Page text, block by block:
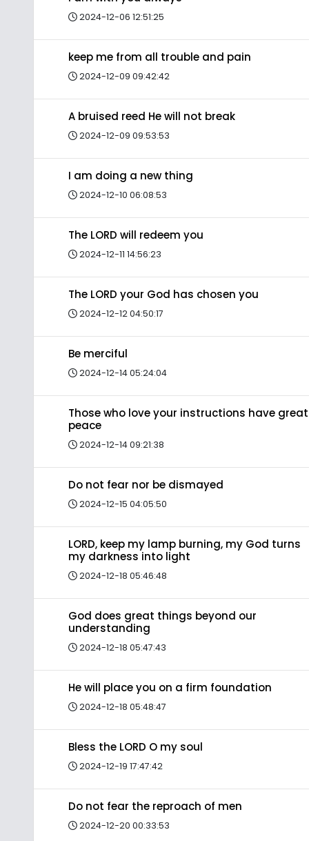
2024-12-06 12:51:25
keep me from all trouble and pain
2024-12-09 09:42:42
A bruised reed He will not break
2024-12-09 09:53:53
I am doing a new thing
2024-12-10 06:08:53
The LORD will redeem you
2024-12-11 14:56:23
The LORD your God has chosen you
2024-12-12 04:50:17
Be merciful
2024-12-14 05:24:04
Those who love your instructions have great
peace
2024-12-14 09:21:38
Do not fear nor be dismayed
2024-12-15 04:05:50
LORD, keep my lamp burning, my God turns
my darkness into light
2024-12-18 05:46:48
God does great things beyond our
understanding
2024-12-18 05:47:43
He will place you on a firm foundation
2024-12-18 05:48:47
Bless the LORD O my soul
2024-12-19 17:47:42
Do not fear the reproach of men
2024-12-20 00:33:53